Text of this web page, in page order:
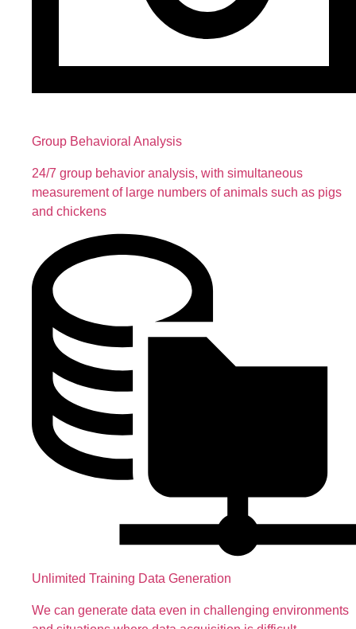
Group Behavioral Analysis
24/7 group behavior analysis, with simultaneous
measurement of large numbers of animals such as pigs
and chickens
Unlimited Training Data Generation
We can generate data even in challenging environments